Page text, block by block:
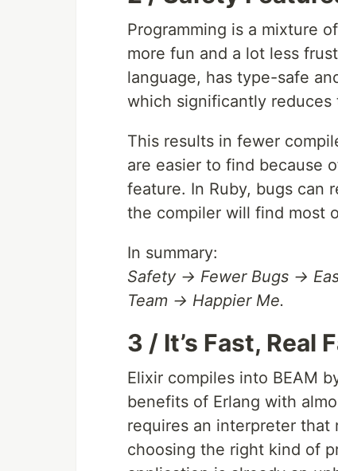
Programming is a mixture
more fun and a lot less
language, has type-safe
which significantly reduces
This results in fewer
are easier to find because
feature. In Ruby, bugs can
the compiler will find most
In summary:
Safety → Fewer Bugs →
Team → Happier Me.
3 / It’s Fast, Real
Elixir compiles into BEAM
benefits of Erlang with
requires an interpreter
choosing the right kind of